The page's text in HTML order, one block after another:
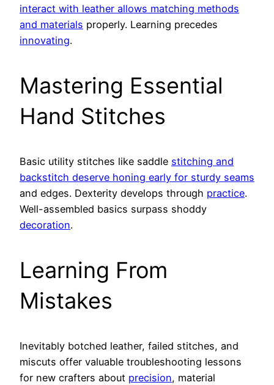
interact with leather allows matching methods
and materials properly. Learning precedes
innovating.
Mastering Essential
Hand Stitches
Basic utility stitches like saddle stitching and
backstitch deserve honing early for sturdy seams
and edges. Dexterity develops through practice.
Well-assembled basics surpass shoddy
decoration.
Learning From
Mistakes
Inevitably botched leather, failed stitches, and
miscuts offer valuable troubleshooting lessons
for new crafters about precision, material